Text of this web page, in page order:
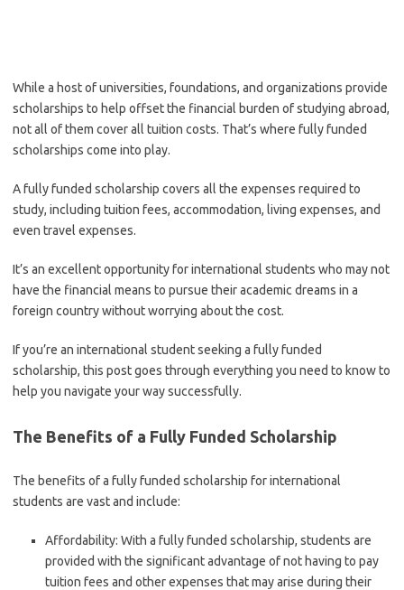
While a host of universities, foundations, and organizations provide
scholarships to help offset the financial burden of studying abroad,
not all of them cover all tuition costs. That’s where fully funded
scholarships come into play.
A fully funded scholarship covers all the expenses required to
study, including tuition fees, accommodation, living expenses, and
even travel expenses.
It’s an excellent opportunity for international students who may not
have the financial means to pursue their academic dreams in a
foreign country without worrying about the cost.
If you’re an international student seeking a fully funded
scholarship, this post goes through everything you need to know to
help you navigate your way successfully.
The Benefits of a Fully Funded Scholarship
The benefits of a fully funded scholarship for international
students are vast and include:
Affordability: With a fully funded scholarship, students are
provided with the significant advantage of not having to pay
tuition fees and other expenses that may arise during their